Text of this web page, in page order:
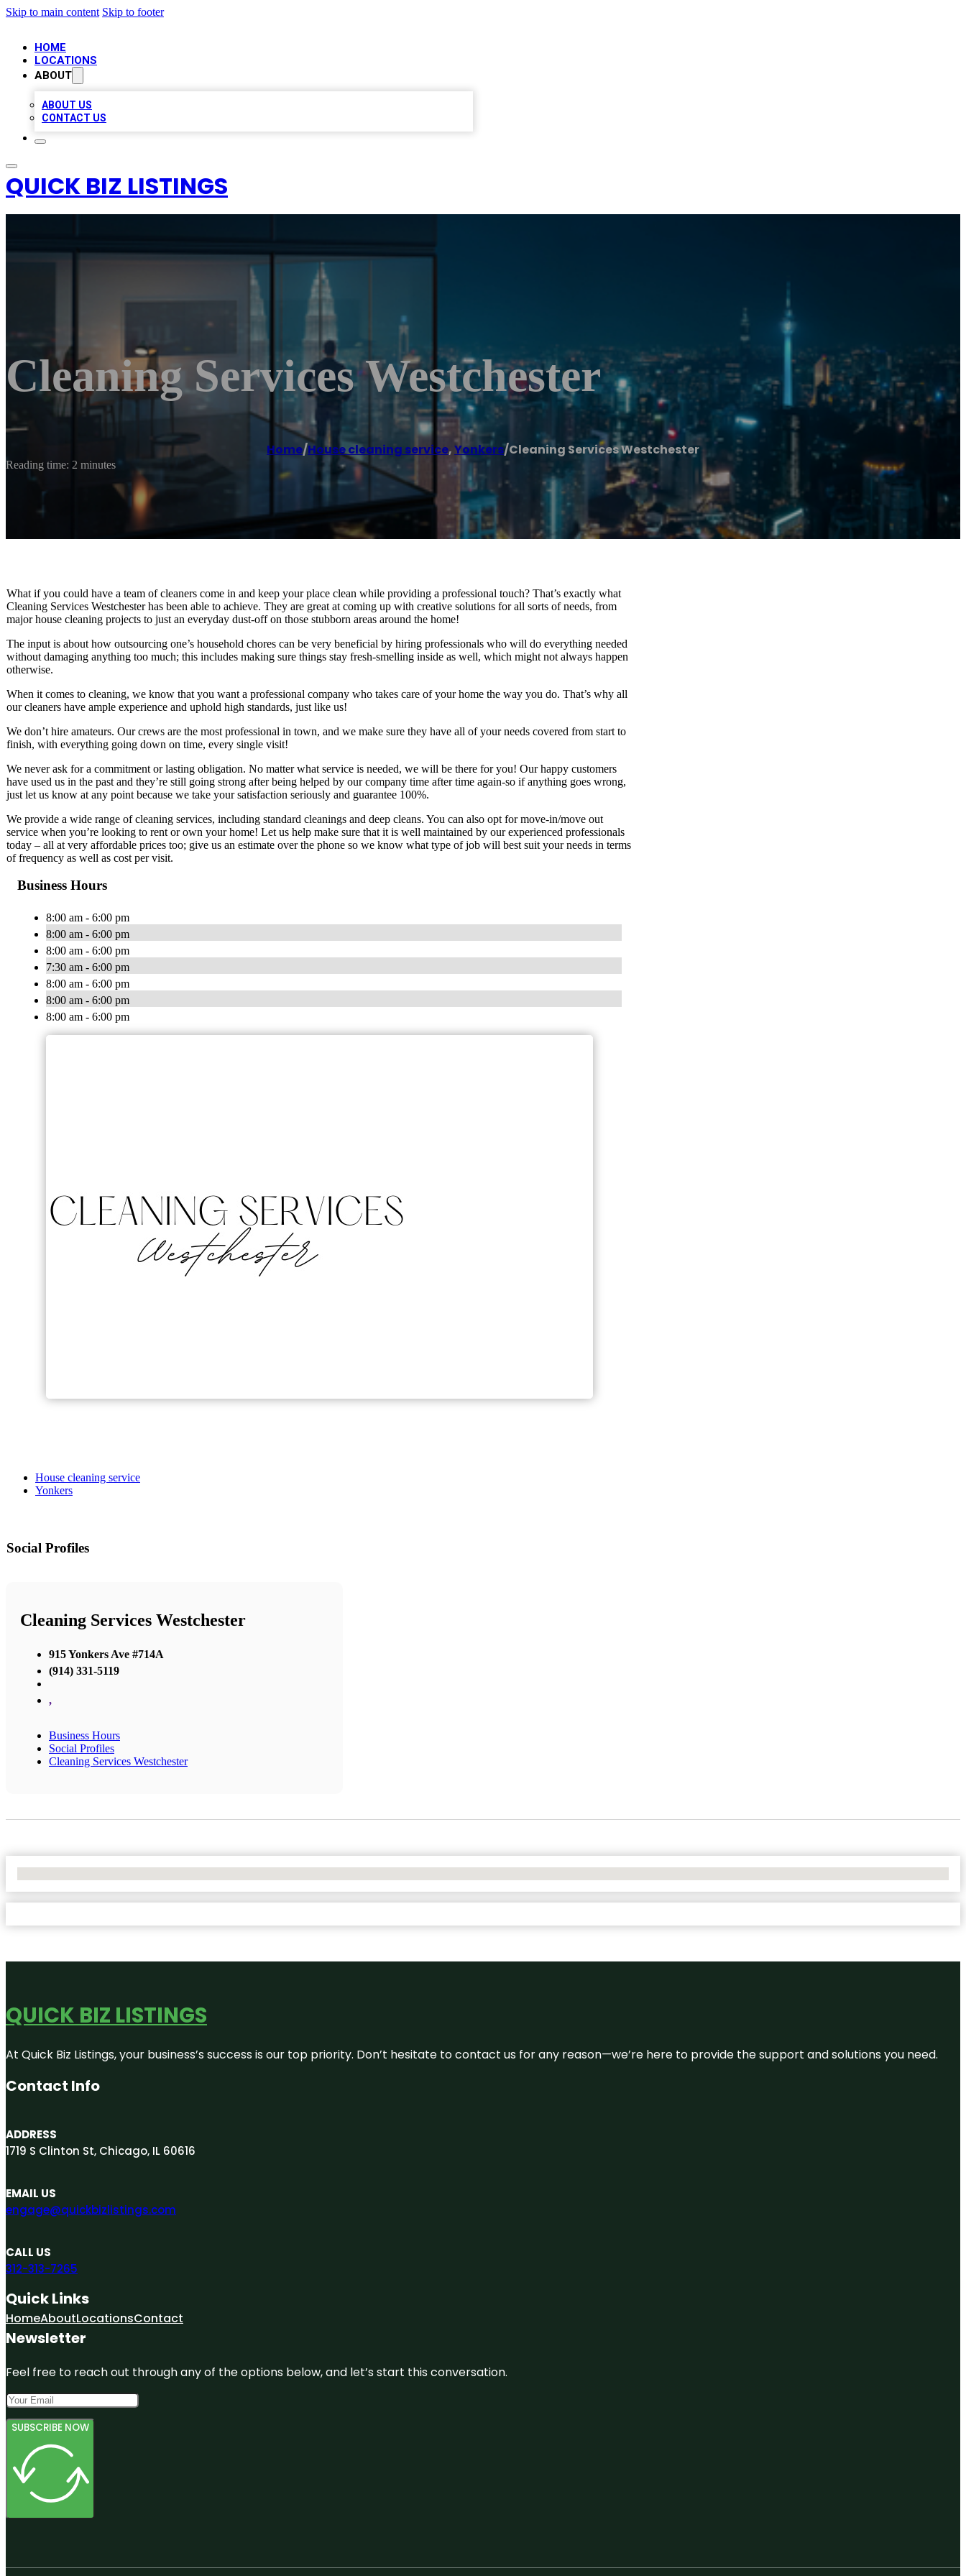
Skip to main content Skip to footer
HOME
LOCATIONS
ABOUT
ABOUT US
CONTACT US
QUICK BIZ LISTINGS
Cleaning Services Westchester
Home/House cleaning service,Yonkers/Cleaning Services Westchester
Reading time: 2 minutes
What if you could have a team of cleaners come in and keep your place clean while providing a professional touch? That’s exactly what
Cleaning Services Westchester has been able to achieve. They are great at coming up with creative solutions for all sorts of needs, from
major house cleaning projects to just an everyday dust-off on those stubborn areas around the home!
The input is about how outsourcing one’s household chores can be very beneficial by hiring professionals who will do everything needed
without damaging anything too much; this includes making sure things stay fresh-smelling inside as well, which might not always happen
otherwise.
When it comes to cleaning, we know that you want a professional company who takes care of your home the way you do. That’s why all
our cleaners have ample experience and uphold high standards, just like us!
We don’t hire amateurs. Our crews are the most professional in town, and we make sure they have all of your needs covered from start to
finish, with everything going down on time, every single visit!
We never ask for a commitment or lasting obligation. No matter what service is needed, we will be there for you! Our happy customers
have used us in the past and they’re still going strong after being helped by our company time after time again-so if anything goes wrong,
just let us know at any point because we take your satisfaction seriously and guarantee 100%.
We provide a wide range of cleaning services, including standard cleanings and deep cleans. You can also opt for move-in/move out
service when you’re looking to rent or own your home! Let us help make sure that it is well maintained by our experienced professionals
today – all at very affordable prices too; give us an estimate over the phone so we know what type of job will best suit your needs in terms
of frequency as well as cost per visit.
Business Hours
8:00 am - 6:00 pm
8:00 am - 6:00 pm
8:00 am - 6:00 pm
7:30 am - 6:00 pm
8:00 am - 6:00 pm
8:00 am - 6:00 pm
8:00 am - 6:00 pm
House cleaning service
Yonkers
Social Profiles
Cleaning Services Westchester
915 Yonkers Ave #714A
(914) 331-5119
,
Business Hours
Social Profiles
Cleaning Services Westchester
QUICK BIZ LISTINGS
At Quick Biz Listings, your business’s success is our top priority. Don’t hesitate to contact us for any reason—we’re here to provide the support and solutions you need.
Contact Info
ADDRESS
1719 S Clinton St, Chicago, IL 60616
EMAIL US
engage@quickbizlistings.com
CALL US
312-313-7265
Quick Links
HomeAboutLocationsContact
Newsletter
Feel free to reach out through any of the options below, and let’s start this conversation.
SUBSCRIBE NOW